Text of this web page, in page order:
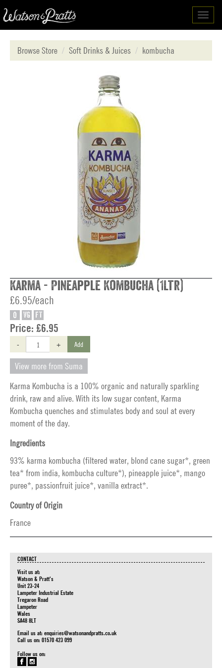
Browse Store
Soft Drinks & Juices kombucha
Karma - Pineapple Kombucha (1Ltr)
£6.95/each
O VG FT
Price: £6.95
- + Add
View more from Suma
Karma Kombucha is a 100% organic and naturally sparkling
drink, raw and alive. With its low sugar content, Karma
Kombucha quenches and stimulates body and soul at every
moment of the day.
Ingredients
93% karma kombucha (filtered water, blond cane sugar*, green
tea* from india, kombucha culture*), pineapple juice*, mango
puree*, passionfruit juice*, vanilla extract*.
Country of Origin
France
CONTACT
Visit us at:
Watson & Pratt's
Unit 23-24
Lampeter Industrial Estate
Tregaron Road
Lampeter
Wales
SA48 8LT
Email us at: enquiries@watsonandpratts.co.uk
Call us on: 01570 423 099
Follow us on: